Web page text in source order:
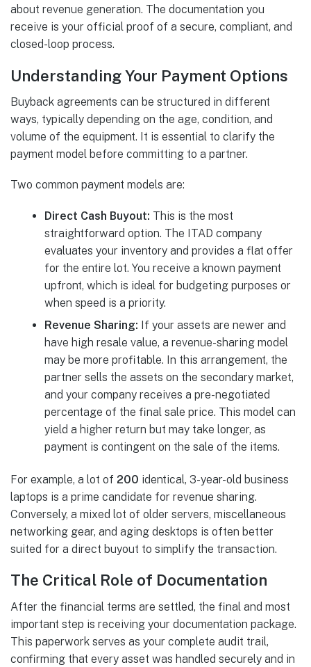
about revenue generation. The documentation you
receive is your official proof of a secure, compliant, and
closed-loop process.
Understanding Your Payment Options
Buyback agreements can be structured in different
ways, typically depending on the age, condition, and
volume of the equipment. It is essential to clarify the
payment model before committing to a partner.
Two common payment models are:
Direct Cash Buyout: This is the most
straightforward option. The ITAD company
evaluates your inventory and provides a flat offer
for the entire lot. You receive a known payment
upfront, which is ideal for budgeting purposes or
when speed is a priority.
Revenue Sharing: If your assets are newer and
have high resale value, a revenue-sharing model
may be more profitable. In this arrangement, the
partner sells the assets on the secondary market,
and your company receives a pre-negotiated
percentage of the final sale price. This model can
yield a higher return but may take longer, as
payment is contingent on the sale of the items.
For example, a lot of 200 identical, 3-year-old business
laptops is a prime candidate for revenue sharing.
Conversely, a mixed lot of older servers, miscellaneous
networking gear, and aging desktops is often better
suited for a direct buyout to simplify the transaction.
The Critical Role of Documentation
After the financial terms are settled, the final and most
important step is receiving your documentation package.
This paperwork serves as your complete audit trail,
confirming that every asset was handled securely and in